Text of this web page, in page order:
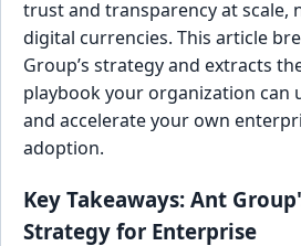
trust and transparency at scale,
digital currencies. This article
Group’s strategy and extracts
playbook your organization can
and accelerate your own
adoption.
Key Takeaways: Ant
Strategy for Enterprise